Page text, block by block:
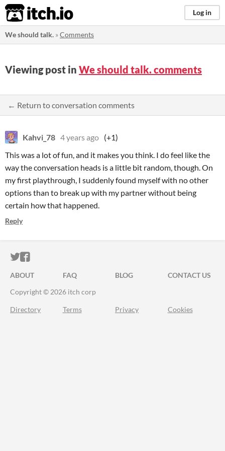
itch.io Log in
We should talk. »Comments
Viewing post in We should talk. comments
← Return to conversation comments
Kahvi_78 4 years ago (+1)
This was a lot of fun, and it makes you think. I do feel like the
way the conversation heads is a little bit random, though. On
my first playthrough, I suddenly found myself with no other
options than to break up with my partner without being
certain how that happened.
Reply
ITCH.IO ON TWITTER
ITCH.IO ON FACEBOOK
ABOUT FAQ BLOG
CONTACT US
Copyright © 2026 itch corp
Directory Terms Privacy Cookies